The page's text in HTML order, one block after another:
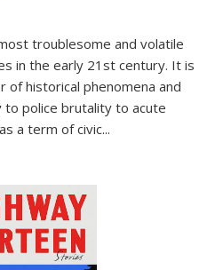
troublesome and volatile
in the early 21st century. It is
of historical phenomena and
police brutality to acute
a term of civic...